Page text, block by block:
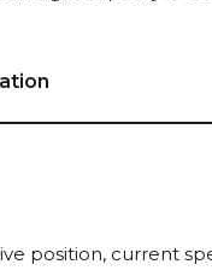
position, current